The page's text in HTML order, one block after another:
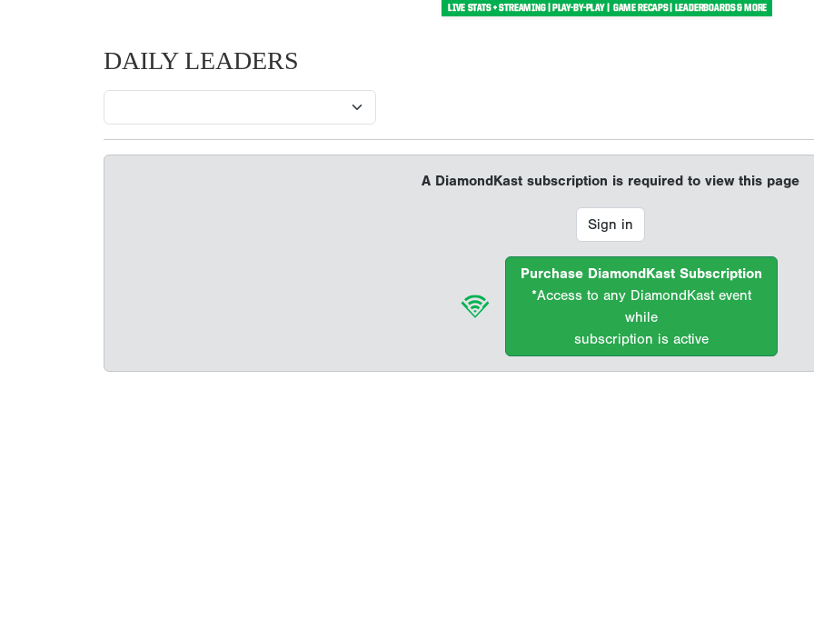
DAILY LEADERS
A DiamondKast subscription is required to view this page
Sign in
Purchase DiamondKast Subscription
*Access to any DiamondKast event
while
subscription is active